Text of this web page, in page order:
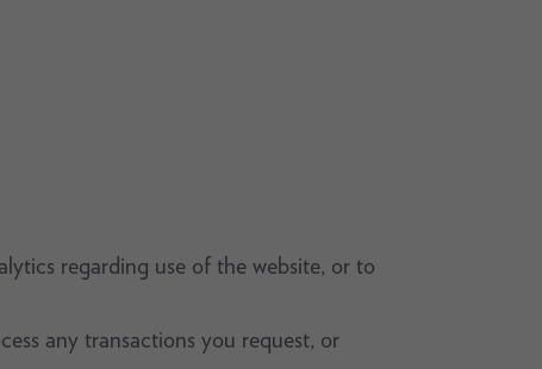
regarding use of the website, or to
any transactions you request, or